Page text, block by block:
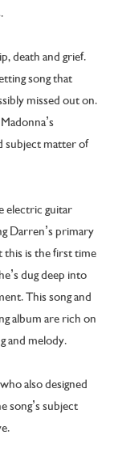
death and grief.
song that
missed out on.
subject matter of
electric guitar
Darren’s primary
is the first time
dug deep into
This song and
album are rich on
and melody.
also designed
song’s subject